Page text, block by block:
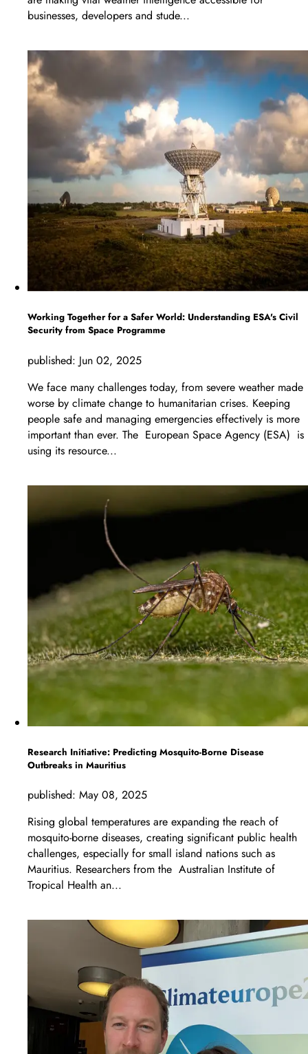
businesses, developers and stude...
Working Together for a Safer World: Understanding ESA's Civil
Security from Space Programme
published: Jun 02, 2025
We face many challenges today, from severe weather made
worse by climate change to humanitarian crises. Keeping
people safe and managing emergencies effectively is more
important than ever. The European Space Agency (ESA) is
using its resource...
Research Initiative: Predicting Mosquito-Borne Disease
Outbreaks in Mauritius
published: May 08, 2025
Rising global temperatures are expanding the reach of
mosquito-borne diseases, creating significant public health
challenges, especially for small island nations such as
Mauritius. Researchers from the Australian Institute of
Tropical Health an...